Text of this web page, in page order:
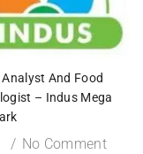
And Food
– Indus Mega
No Comment